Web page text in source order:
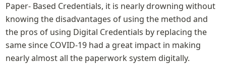
Paper- Based Credentials, it is nearly drowning without
knowing the disadvantages of using the method and
the pros of using Digital Credentials by replacing the
same since COVID-19 had a great impact in making
nearly almost all the paperwork system digitally.